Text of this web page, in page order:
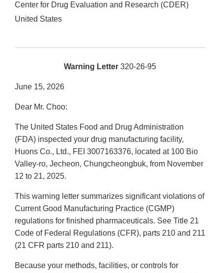
Center for Drug Evaluation and Research (CDER)
United States
Warning Letter 320-26-95
June 15, 2026
Dear Mr. Choo:
The United States Food and Drug Administration
(FDA) inspected your drug manufacturing facility,
Huons Co., Ltd., FEI 3007163376, located at 100 Bio
Valley-ro, Jecheon, Chungcheongbuk, from November
12 to 21, 2025.
This warning letter summarizes significant violations of
Current Good Manufacturing Practice (CGMP)
regulations for finished pharmaceuticals. See Title 21
Code of Federal Regulations (CFR), parts 210 and 211
(21 CFR parts 210 and 211).
Because your methods, facilities, or controls for